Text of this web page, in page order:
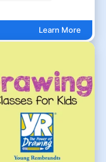
Learn More